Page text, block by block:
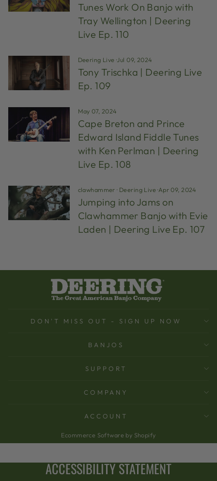
Tunes Work On Banjo with
Tray Wellington | Deering
Live Ep. 110
Deering Live ·Jul 09, 2024
Tony Trischka | Deering Live
Ep. 109
May 07, 2024
Cape Breton and Prince
Edward Island Fiddle Tunes
with Ken Perlman | Deering
Live Ep. 108
clawhammer · Deering Live·Apr 09, 2024
Jumping into Jams on
Clawhammer Banjo with Evie
Laden | Deering Live Ep. 107
DON'T MISS OUT - SIGN UP NOW
BANJOS
SUPPORT
COMPANY
ACCOUNT
Ecommerce Software by Shopify
ACCESSIBILITY STATEMENT